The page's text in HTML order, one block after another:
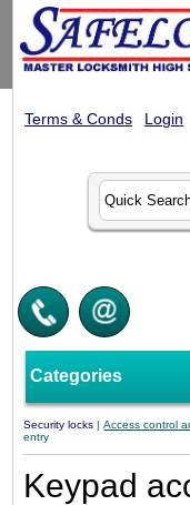
Terms & Conds Login
Categories
Security locks |Access control
entry
Keypad